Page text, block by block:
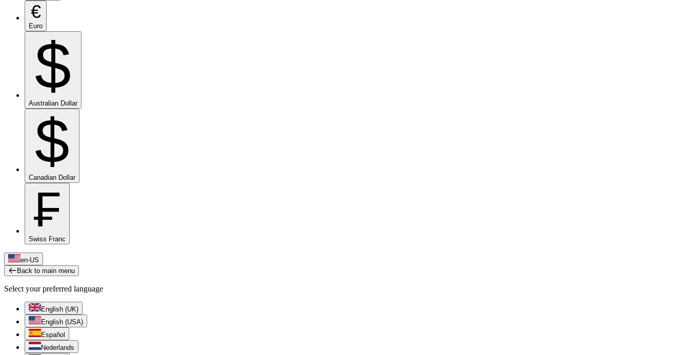
€
Euro
$
Australian Dollar
$
Canadian Dollar
₣
Swiss Franc
en-US
Back to main menu
Select your preferred language
English (UK)
English (USA)
Español
Nederlands